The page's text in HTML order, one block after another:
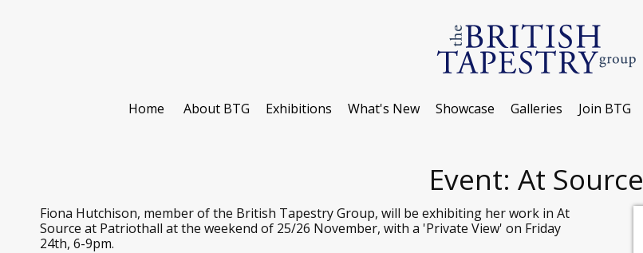
Home About BTG Exhibitions What's New Showcase Galleries Join BTG
Event: At Source
Fiona Hutchison, member of the British Tapestry Group, will be exhibiting her work in At
Source at Patriothall at the weekend of 25/26 November, with a 'Private View' on Friday
24th, 6-9pm.